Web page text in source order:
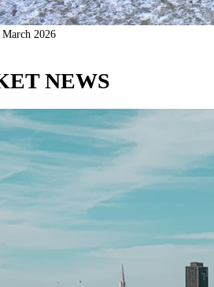
March 2026
NEWS